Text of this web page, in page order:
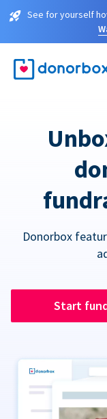
See for yourself
Donorbox
Start